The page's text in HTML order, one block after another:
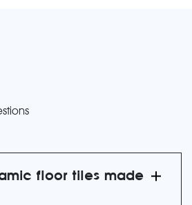
floor tiles made